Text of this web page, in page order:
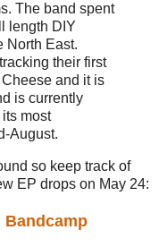
The band spent
length DIY
North East.
their first
and it is
is currently
most
August.
so keep track of
EP drops on May 24:
Bandcamp